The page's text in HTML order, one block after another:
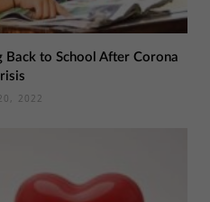
Back to School After Corona
2022